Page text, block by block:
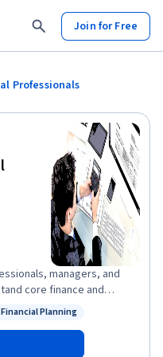
Join for Free
Professionals
managers, and
core finance and
growth and impact
to analyze financial
decisions across
Status: Financial Planning
Financial Planning